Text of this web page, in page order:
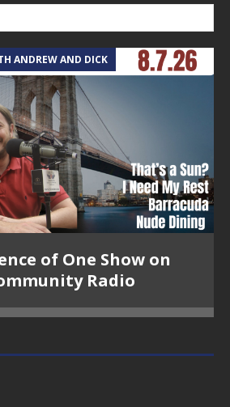
ANDREW AND DICK
of One Show on
Radio